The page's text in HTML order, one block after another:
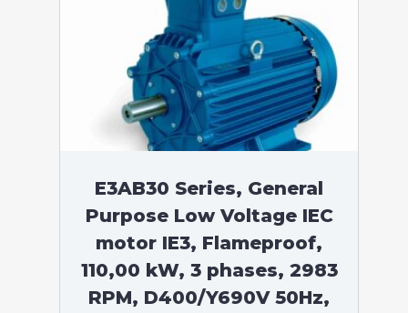
E3AB30 Series, General
Purpose Low Voltage IEC
motor IE3, Flameproof,
110,00 kW, 3 phases, 2983
RPM, D400/Y690V 50Hz,